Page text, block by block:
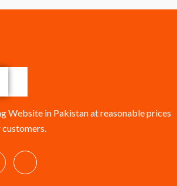
Website in Pakistan at reasonable prices